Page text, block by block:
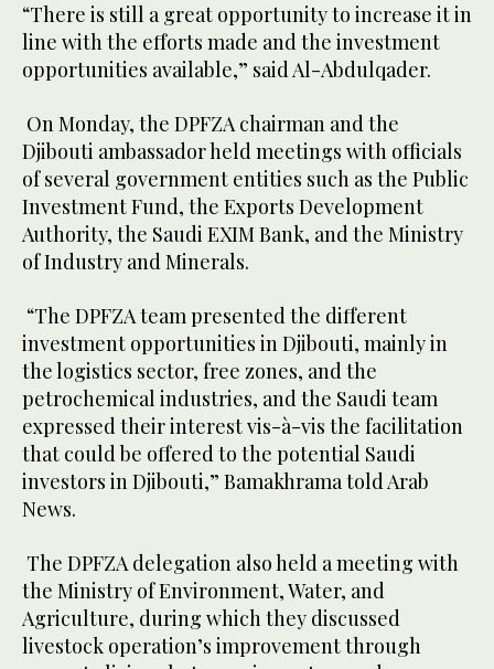
“There is still a great opportunity to increase it in
line with the efforts made and the investment
opportunities available,” said Al-Abdulqader.
On Monday, the DPFZA chairman and the
Djibouti ambassador held meetings with officials
of several government entities such as the Public
Investment Fund, the Exports Development
Authority, the Saudi EXIM Bank, and the Ministry
of Industry and Minerals.
“The DPFZA team presented the different
investment opportunities in Djibouti, mainly in
the logistics sector, free zones, and the
petrochemical industries, and the Saudi team
expressed their interest vis-à-vis the facilitation
that could be offered to the potential Saudi
investors in Djibouti,” Bamakhrama told Arab
News.
The DPFZA delegation also held a meeting with
the Ministry of Environment, Water, and
Agriculture, during which they discussed
livestock operation’s improvement through